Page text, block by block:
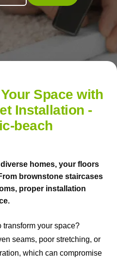
Space with
Installation -
beach
homes, your floors
brownstone staircases
proper installation
transform your space?
seams, poor stretching, or
which can compromise